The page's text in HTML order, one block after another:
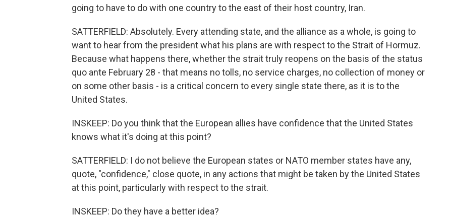
going to have to do with one country to the east of their host country, Iran.
SATTERFIELD: Absolutely. Every attending state, and the alliance as a whole, is going to
want to hear from the president what his plans are with respect to the Strait of Hormuz.
Because what happens there, whether the strait truly reopens on the basis of the status
quo ante February 28 - that means no tolls, no service charges, no collection of money or
on some other basis - is a critical concern to every single state there, as it is to the
United States.
INSKEEP: Do you think that the European allies have confidence that the United States
knows what it's doing at this point?
SATTERFIELD: I do not believe the European states or NATO member states have any,
quote, "confidence," close quote, in any actions that might be taken by the United States
at this point, particularly with respect to the strait.
INSKEEP: Do they have a better idea?